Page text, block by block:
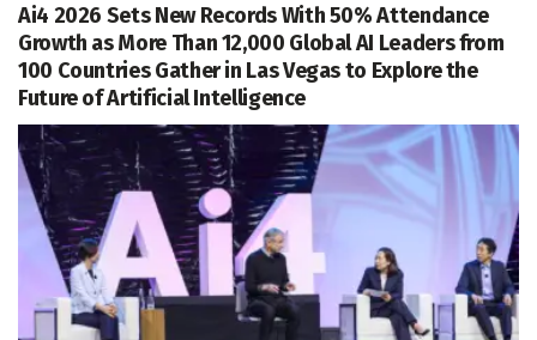
Ai4 2026 Sets New Records With 50% Attendance
Growth as More Than 12,000 Global AI Leaders from
100 Countries Gather in Las Vegas to Explore the
Future of Artificial Intelligence